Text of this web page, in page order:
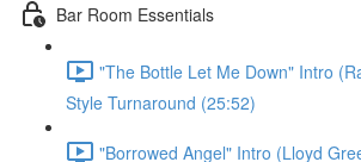
Bar Room Essentials
"The Bottle Let Me Down" Intro
Style Turnaround (25:52)
"Borrowed Angel" Intro (Lloyd